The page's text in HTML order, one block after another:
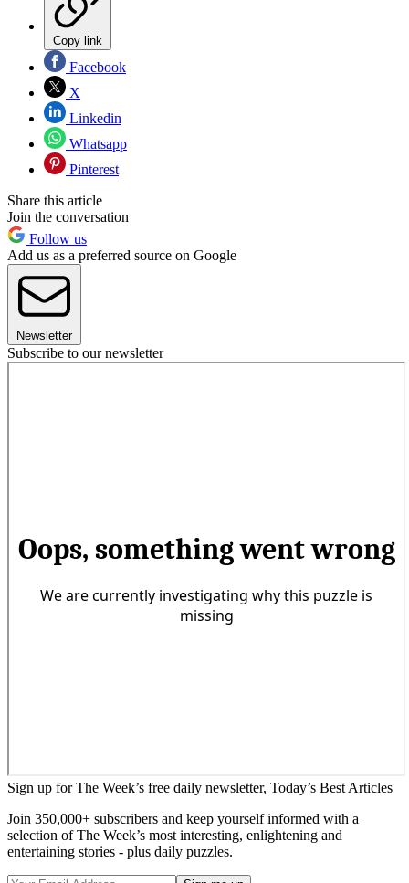
Copy link
Facebook
X
Linkedin
Whatsapp
Pinterest
Share this article
Join the conversation
Follow us
Add us as a preferred source on Google
Newsletter
Subscribe to our newsletter
Sign up for The Week’s free daily newsletter, Today’s Best Articles
Join 350,000+ subscribers and keep yourself informed with a
selection of The Week’s most interesting, enlightening and
entertaining stories - plus daily puzzles.